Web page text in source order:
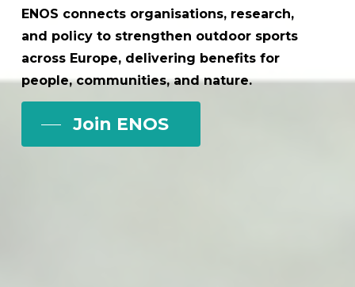
ENOS connects organisations, research,
and policy to strengthen outdoor sports
across Europe, delivering benefits for
people, communities, and nature.
Join ENOS